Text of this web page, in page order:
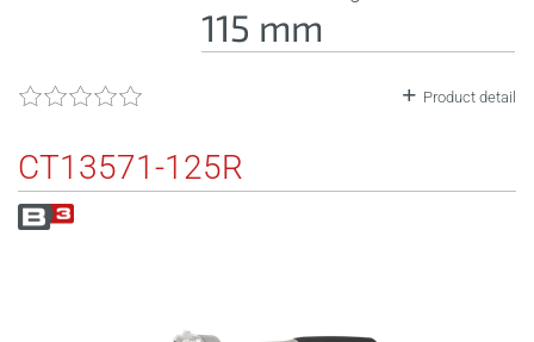
115 mm
Product detail
CT13571-125R